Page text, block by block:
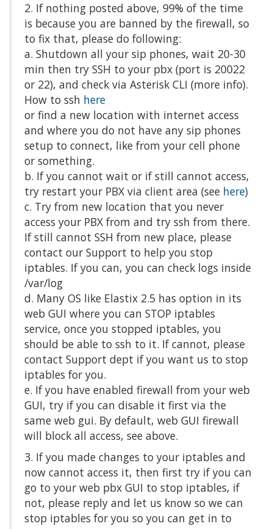
2. If nothing posted above, 99% of the time
is because you are banned by the firewall, so
to fix that, please do following:
a. Shutdown all your sip phones, wait 20-30
min then try SSH to your pbx (port is 20022
or 22), and check via Asterisk CLI (more info).
How to ssh here
or find a new location with internet access
and where you do not have any sip phones
setup to connect, like from your cell phone
or something.
b. If you cannot wait or if still cannot access,
try restart your PBX via client area (see here)
c. Try from new location that you never
access your PBX from and try ssh from there.
If still cannot SSH from new place, please
contact our Support to help you stop
iptables. If you can, you can check logs inside
/var/log
d. Many OS like Elastix 2.5 has option in its
web GUI where you can STOP iptables
service, once you stopped iptables, you
should be able to ssh to it. If cannot, please
contact Support dept if you want us to stop
iptables for you.
e. If you have enabled firewall from your web
GUI, try if you can disable it first via the
same web gui. By default, web GUI firewall
will block all access, see above.
3. If you made changes to your iptables and
now cannot access it, then first try if you can
go to your web pbx GUI to stop iptables, if
not, please reply and let us know so we can
stop iptables for you so you can get in to